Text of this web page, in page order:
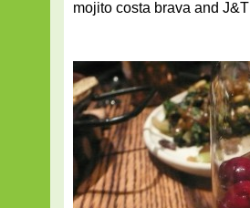
mojito costa brava and J&T